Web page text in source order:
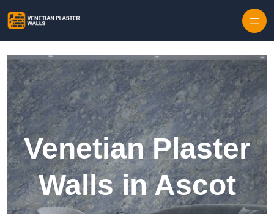
Venetian Plaster
Walls in Ascot